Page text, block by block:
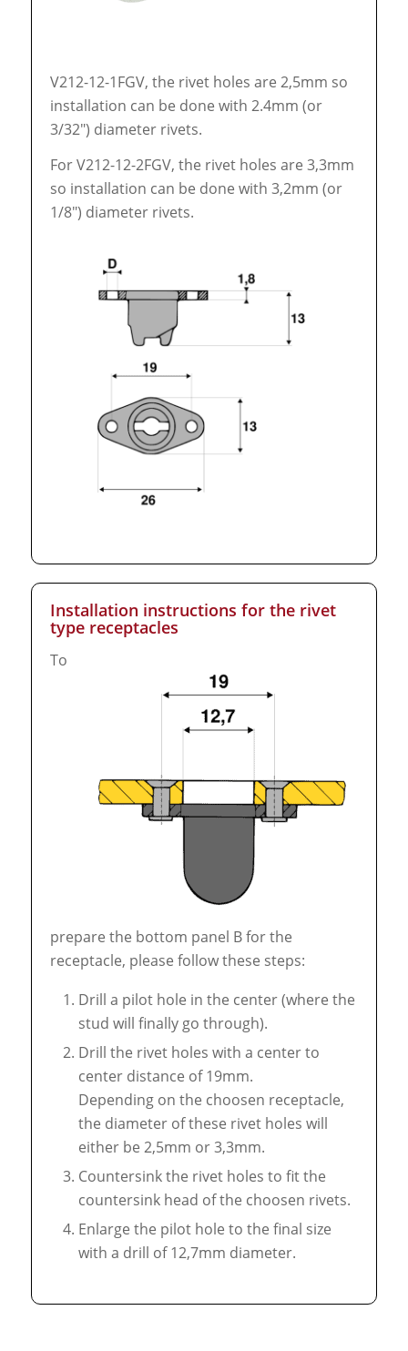
V212-12-1FGV, the rivet holes are 2,5mm so
installation can be done with 2.4mm (or
3/32″) diameter rivets.
For V212-12-2FGV, the rivet holes are 3,3mm
so installation can be done with 3,2mm (or
1/8″) diameter rivets.
Installation instructions for the rivet
type receptacles
To
prepare the bottom panel B for the
receptacle, please follow these steps:
Drill a pilot hole in the center (where the
stud will finally go through).
Drill the rivet holes with a center to
center distance of 19mm.
Depending on the choosen receptacle,
the diameter of these rivet holes will
either be 2,5mm or 3,3mm.
Countersink the rivet holes to fit the
countersink head of the choosen rivets.
Enlarge the pilot hole to the final size
with a drill of 12,7mm diameter.